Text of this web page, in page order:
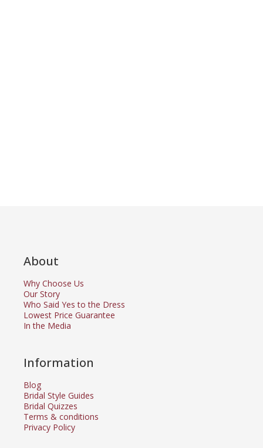
About
Why Choose Us
Our Story
Who Said Yes to the Dress
Lowest Price Guarantee
In the Media
Information
Blog
Bridal Style Guides
Bridal Quizzes
Terms & conditions
Privacy Policy